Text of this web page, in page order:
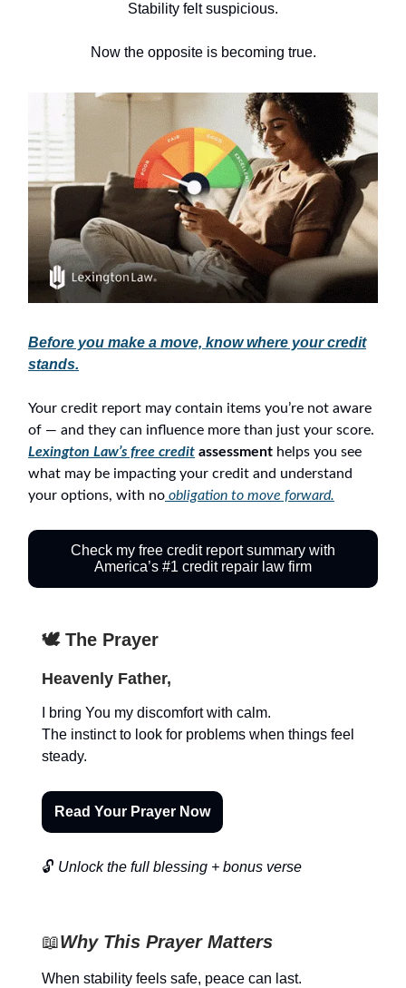
Stability felt suspicious.
Now the opposite is becoming true.
Before you make a move, know where your credit
stands.
Your credit report may contain items you’re not aware
of — and they can influence more than just your score.
Lexington Law’s free credit assessment helps you see
what may be impacting your credit and understand
your options, with no obligation to move forward.
Check my free credit report summary with
America’s #1 credit repair law firm
🕊️ The Prayer
Heavenly Father,
I bring You my discomfort with calm.
The instinct to look for problems when things feel
steady.
Read Your Prayer Now
🔓 Unlock the full blessing + bonus verse
📖Why This Prayer Matters
When stability feels safe, peace can last.